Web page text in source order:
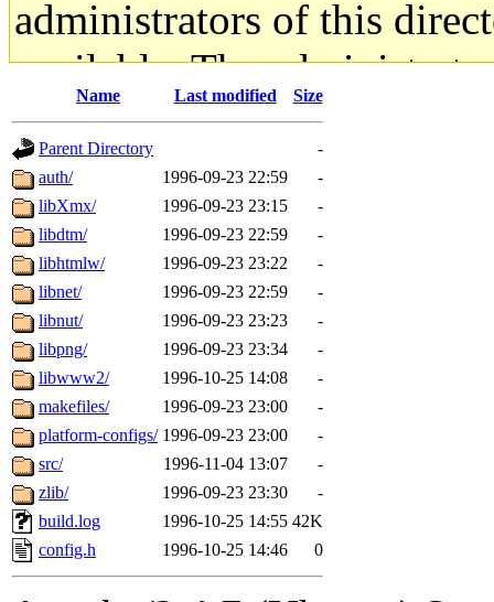
administrators of this
available. The
gateway are not
ability to remove it.
The administrators of this
(jon, rjbarbal, nocturne,
danw, jtidwell, yoav, jik,
gamadrid, ghudson,
gamache, mlbarrow,
jcbourne, opus, web,
sepherke, mhpower,
marc, wesommer,
Name Last modified Size
Parent Directory
-
auth/
1996-09-23 22:59
-
libXmx/
1996-09-23 23:15
-
libdtm/
1996-09-23 22:59
-
libhtmlw/
1996-09-23 23:22
-
libnet/
1996-09-23 22:59
-
libnut/
1996-09-23 23:23
-
libpng/
1996-09-23 23:34
-
libwww2/
1996-10-25 14:08
-
makefiles/
1996-09-23 23:00
-
platform-configs/ 1996-09-23 23:00
-
src/
1996-11-04 13:07
-
zlib/
1996-09-23 23:30
-
build.log
1996-10-25 14:55 42K
config.h
1996-10-25 14:46 0